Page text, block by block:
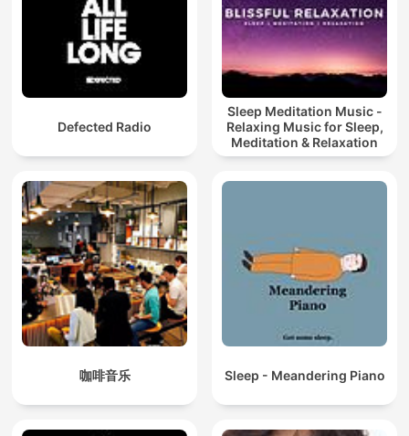
Defected Radio
Sleep Meditation Music -
Relaxing Music for Sleep,
Meditation & Relaxation
咖啡音乐 Sleep - Meandering Piano